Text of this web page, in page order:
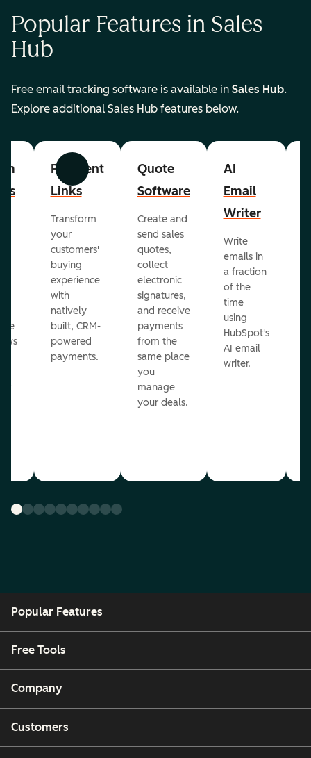
Popular Features in Sales
Hub
Free email tracking software is available in Sales Hub.
Explore additional Sales Hub features below.
Previous Next
Payment
Links
Transform
your
customers'
buying
experience
with
natively
built, CRM-
powered
payments.
Quote
Software
Create and
send sales
quotes,
collect
electronic
signatures,
and receive
payments
from the
same place
you
manage
your deals.
AI
Email
Writer
Write
emails in
a fraction
of the
time
using
HubSpot's
AI email
writer.
Popular Features
Free Tools
Company
Customers